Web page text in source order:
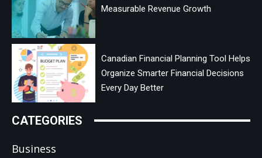
Measurable Revenue Growth
Canadian Financial Planning Tool Helps
Organize Smarter Financial Decisions
Every Day Better
CATEGORIES
Business